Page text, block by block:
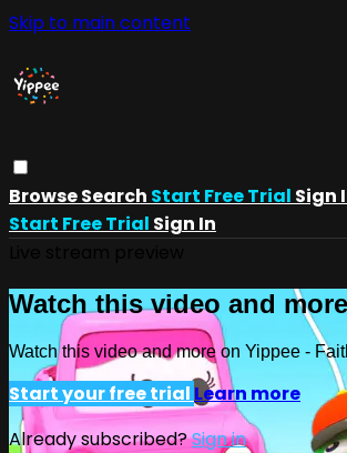
Skip to main content
BrowseSearch Start Free Trial Sign
Start Free Trial Sign In
Watch this video and
Watch this video and more on Yippee -
Start your free trial Learn more
Already subscribed?Sign in